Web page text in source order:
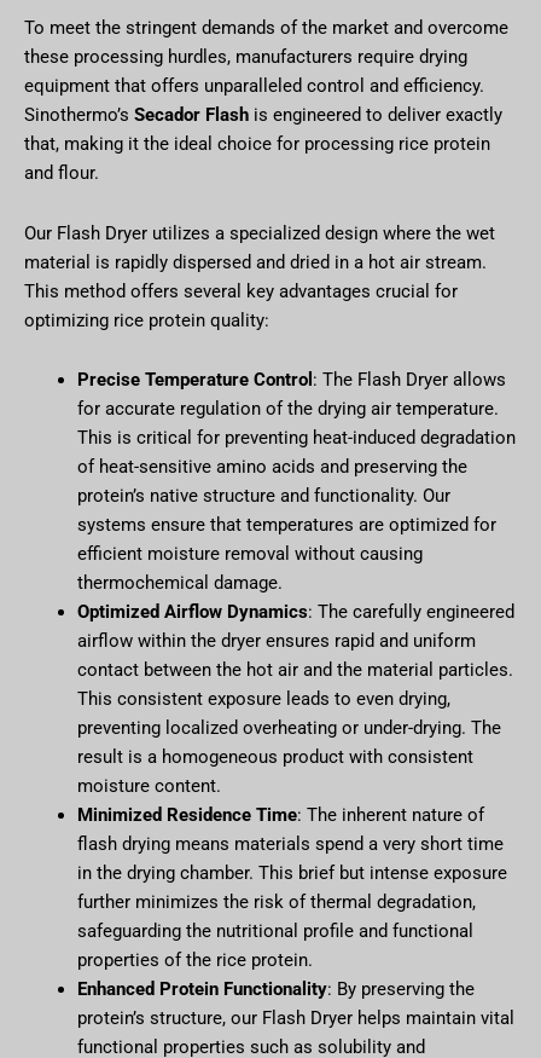
To meet the stringent demands of the market and overcome
these processing hurdles, manufacturers require drying
equipment that offers unparalleled control and efficiency.
Sinothermo’s Secador Flash is engineered to deliver exactly
that, making it the ideal choice for processing rice protein
and flour.
Our Flash Dryer utilizes a specialized design where the wet
material is rapidly dispersed and dried in a hot air stream.
This method offers several key advantages crucial for
optimizing rice protein quality:
Precise Temperature Control : The Flash Dryer allows
for accurate regulation of the drying air temperature.
This is critical for preventing heat-induced degradation
of heat-sensitive amino acids and preserving the
protein’s native structure and functionality. Our
systems ensure that temperatures are optimized for
efficient moisture removal without causing
thermochemical damage.
Optimized Airflow Dynamics: The carefully engineered
airflow within the dryer ensures rapid and uniform
contact between the hot air and the material particles.
This consistent exposure leads to even drying,
preventing localized overheating or under-drying. The
result is a homogeneous product with consistent
moisture content.
Minimized Residence Time: The inherent nature of
flash drying means materials spend a very short time
in the drying chamber. This brief but intense exposure
further minimizes the risk of thermal degradation,
safeguarding the nutritional profile and functional
properties of the rice protein.
Enhanced Protein Functionality: By preserving the
protein’s structure, our Flash Dryer helps maintain vital
functional properties such as solubility and